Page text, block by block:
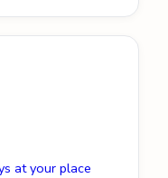
at your place